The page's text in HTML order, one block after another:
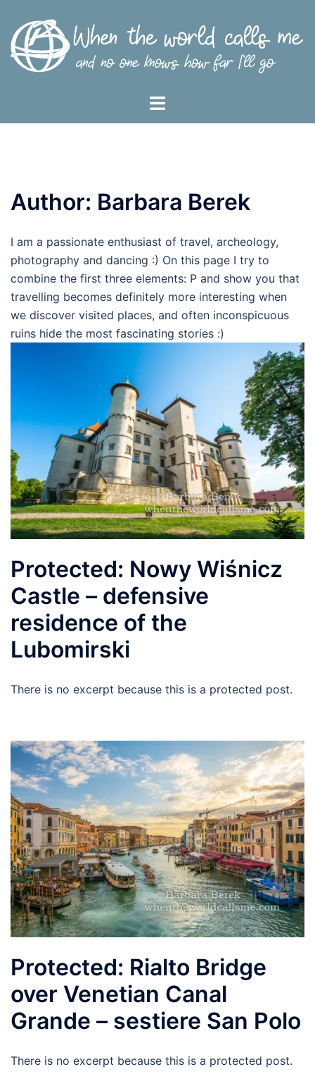
content
Toggle
Author: Barbara Berek
I am a passionate enthusiast of travel, archeology,
photography and dancing :) On this page I try to
combine the first three elements: P and show you that
travelling becomes definitely more interesting when
we discover visited places, and often inconspicuous
ruins hide the most fascinating stories :)
Protected: Nowy Wiśnicz
Castle – defensive
residence of the
Lubomirski
There is no excerpt because this is a protected post.
Protected: Rialto Bridge
over Venetian Canal
Grande – sestiere San Polo
There is no excerpt because this is a protected post.